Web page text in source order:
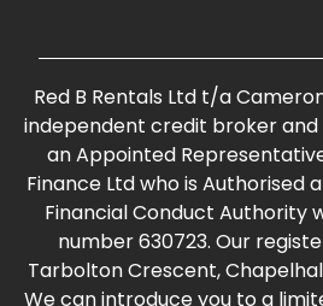
Red B Rentals Ltd t/a
independent credit broker and
an Appointed
Finance Ltd who is Authorised
Financial Conduct Authority
number 630723. Our
Tarbolton Crescent,
We can introduce you to a